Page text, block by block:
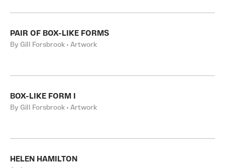
PAIR OF BOX-LIKE FORMS
By Gill Forsbrook • Artwork
BOX-LIKE FORM I
By Gill Forsbrook • Artwork
HELEN HAMILTON